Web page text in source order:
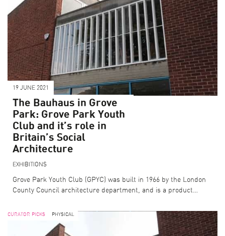
19 JUNE 2021
The Bauhaus in Grove
Park: Grove Park Youth
Club and it’s role in
Britain’s Social
Architecture
EXHIBITIONS
Grove Park Youth Club (GPYC) was built in 1966 by the London
County Council architecture department, and is a product…
CURATOR PICKS PHYSICAL